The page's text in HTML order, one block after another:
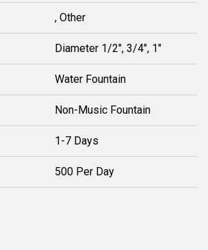
, Other
Diameter 1/2", 3/4", 1"
Water Fountain
Non-Music Fountain
1-7 Days
500 Per Day